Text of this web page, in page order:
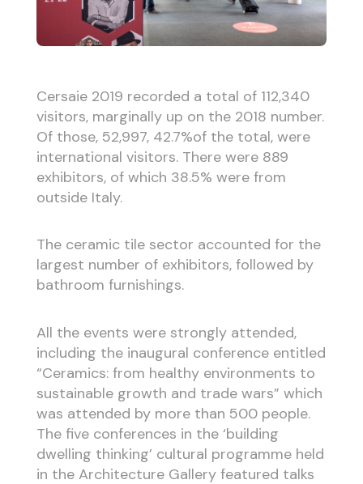
Cersaie 2019 recorded a total of 112,340
visitors, marginally up on the 2018 number.
Of those, 52,997, 42.7%of the total, were
international visitors. There were 889
exhibitors, of which 38.5% were from
outside Italy.
The ceramic tile sector accounted for the
largest number of exhibitors, followed by
bathroom furnishings.
All the events were strongly attended,
including the inaugural conference entitled
“Ceramics: from healthy environments to
sustainable growth and trade wars” which
was attended by more than 500 people.
The five conferences in the ‘building
dwelling thinking’ cultural programme held
in the Architecture Gallery featured talks